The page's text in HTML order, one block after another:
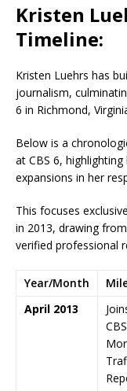
Kristen
Timeline:
Kristen Luehrs has
journalism,
6 in Richmond,
Below is a
at CBS 6,
expansions in her
This focuses
in 2013, drawing
verified professional
Year/Month
April 2013